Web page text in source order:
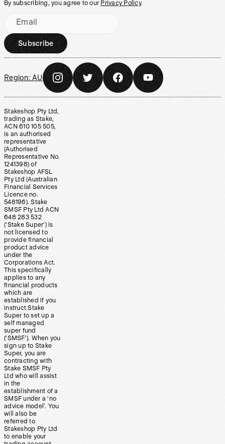
By subscribing, you agree to our Privacy Policy.
Email
Subscribe
Region: AU
Stakeshop Pty Ltd,
trading as Stake,
ACN 610 105 505,
is an authorised
representative
(Authorised
Representative No.
1241398) of
Stakeshop AFSL
Pty Ltd (Australian
Financial Services
Licence no.
548196). Stake
SMSF Pty Ltd ACN
648 283 532
(‘Stake Super’) is
not licensed to
provide financial
product advice
under the
Corporations Act.
This specifically
applies to any
financial products
which are
established if you
instruct Stake
Super to set up a
self managed
super fund
(‘SMSF’). When you
sign up to Stake
Super, you are
contracting with
Stake SMSF Pty
Ltd who will assist
in the
establishment of a
SMSF under a ‘no
advice model’. You
will also be
referred to
Stakeshop Pty Ltd
to enable your